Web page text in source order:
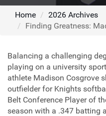
Home
2026 Archives
Finding Greatness:
Balancing a challenging
playing on a university
athlete Madison Cosgrove
outfielder for Knights
Belt Conference Player of
season with a .347 batting